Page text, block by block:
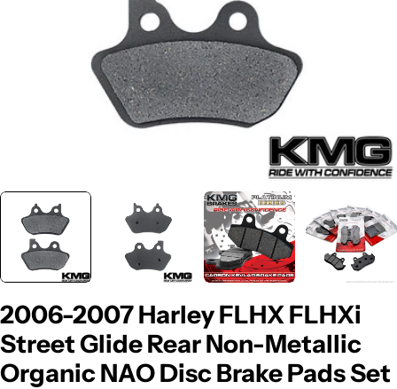
2006-2007 Harley FLHX FLHXi
Street Glide Rear Non-Metallic
Organic NAO Disc Brake Pads Set